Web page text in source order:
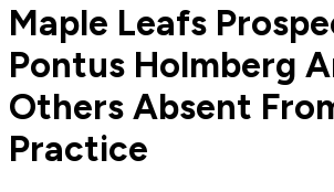
Maple Leafs
Pontus Holmberg
Others Absent
Practice